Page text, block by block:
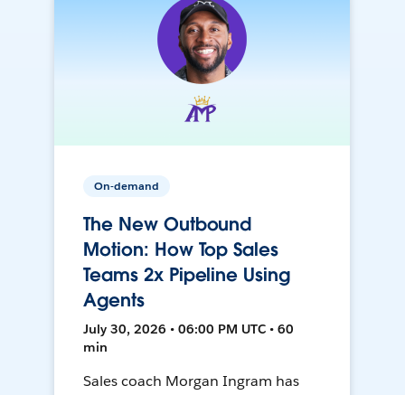
On-demand
The New Outbound
Motion: How Top Sales
Teams 2x Pipeline Using
Agents
July 30, 2026 • 06:00 PM UTC • 60
min
Sales coach Morgan Ingram has